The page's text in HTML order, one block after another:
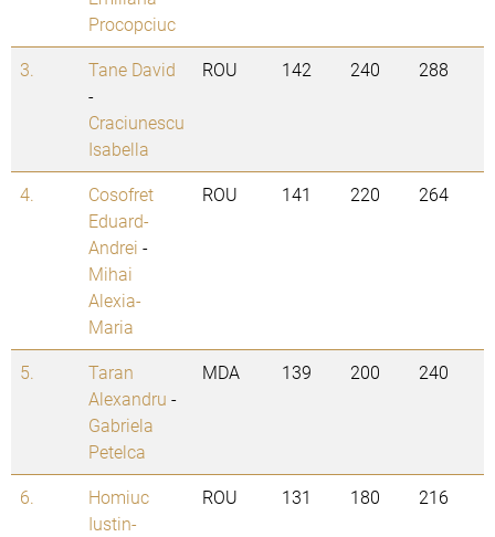
Procopciuc
3.
Tane David
-
Craciunescu
Isabella
ROU 142 240 288
4.
Cosofret
Eduard-
Andrei -
Mihai
Alexia-
Maria
ROU 141 220 264
5.
Taran
Alexandru -
Gabriela
Petelca
MDA 139 200 240
6.
Homiuc
Iustin-
ROU 131 180 216